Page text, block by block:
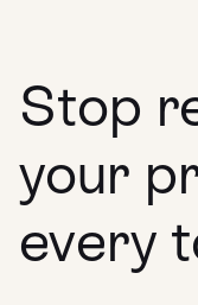
Stop
your
every